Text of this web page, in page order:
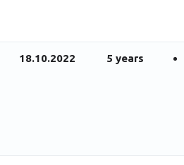
18.10.2022 5 years